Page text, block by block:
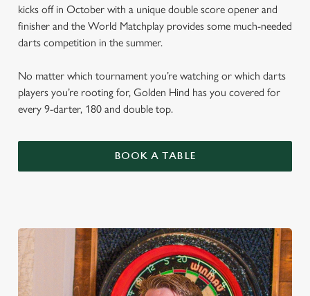
kicks off in October with a unique double score opener and
finisher and the World Matchplay provides some much-needed
darts competition in the summer.
No matter which tournament you’re watching or which darts
players you’re rooting for, Golden Hind has you covered for
every 9-darter, 180 and double top.
BOOK A TABLE